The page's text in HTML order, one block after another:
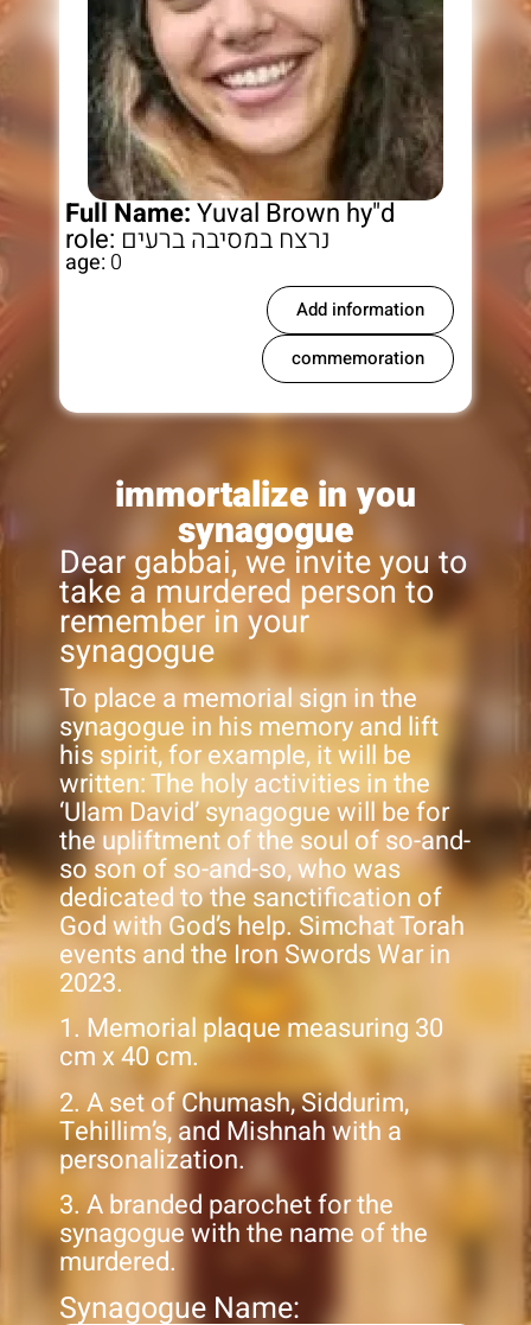
Full Name:Yuval Brown hy"d
role: נרצח במסיבה ברעים
age:0
Add information
commemoration
immortalize in you
synagogue
Dear gabbai, we invite you to
take a murdered person to
remember in your
synagogue
To place a memorial sign in the
synagogue in his memory and lift
his spirit, for example, it will be
written: The holy activities in the
‘Ulam David’ synagogue will be for
the upliftment of the soul of so-and-
so son of so-and-so, who was
dedicated to the sanctification of
God with God’s help. Simchat Torah
events and the Iron Swords War in
2023.
1. Memorial plaque measuring 30
cm x 40 cm.
2. A set of Chumash, Siddurim,
Tehillim’s, and Mishnah with a
personalization.
3. A branded parochet for the
synagogue with the name of the
murdered.
Synagogue Name: